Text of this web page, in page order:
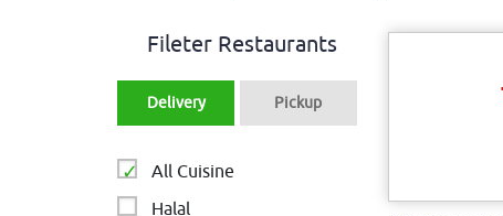
Fileter Restaurants
Delivery Pickup
All Cuisine
Halal